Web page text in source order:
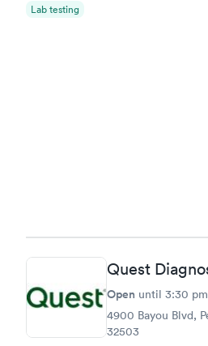
Lab testing
Quest
Open until 3:30 pm
4900 Bayou Blvd,
32503